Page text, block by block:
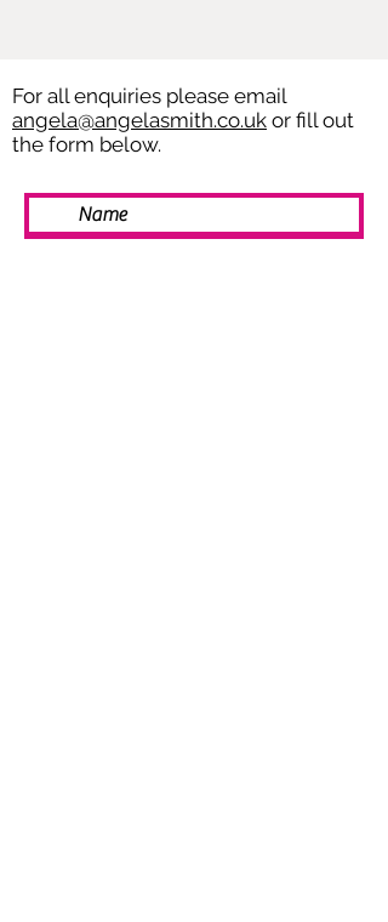
For all enquiries please email
angela@angelasmith.co.uk or fill out
the form below.